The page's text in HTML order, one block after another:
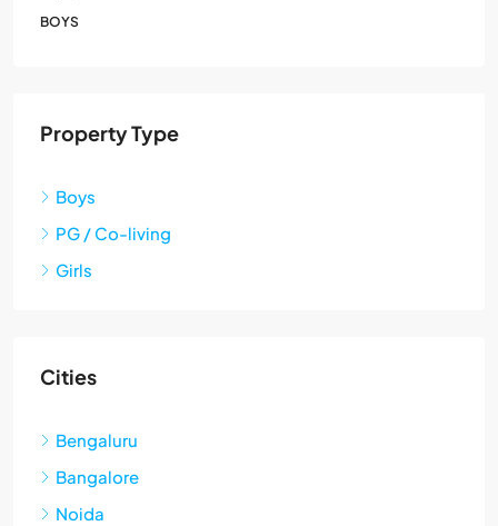
BOYS
Property Type
Boys
PG / Co-living
Girls
Cities
Bengaluru
Bangalore
Noida